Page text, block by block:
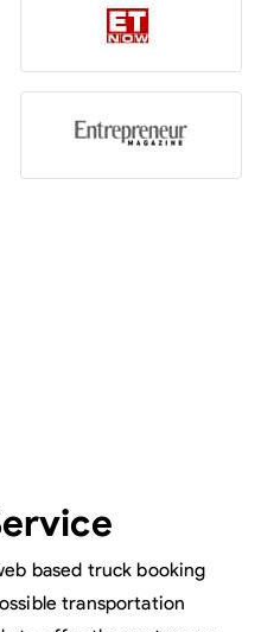
based truck booking
transportation